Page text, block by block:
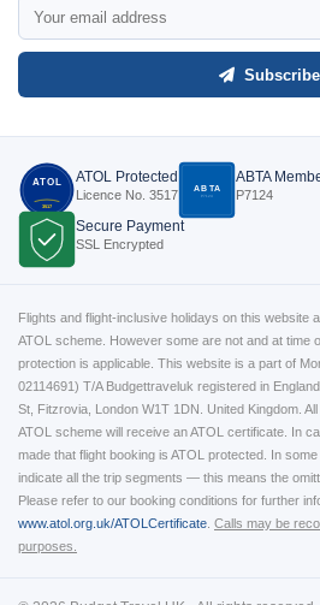
Subscribe
ATOL
3517
ATOL Protected
Licence No. 3517 ABTA
P7124
ABTA
P7124
Secure Payment
SSL Encrypted
Flights and flight-inclusive holidays on this website
ATOL scheme. However some are not and at time
protection is applicable. This website is a part of
02114691) T/A Budgettraveluk registered in
St, Fitzrovia, London W1T 1DN. United Kingdom.
ATOL scheme will receive an ATOL certificate. In
made that flight booking is ATOL protected. In
indicate all the trip segments — this means the
Please refer to our booking conditions for further
www.atol.org.uk/ATOLCertificate Calls may be
purposes.